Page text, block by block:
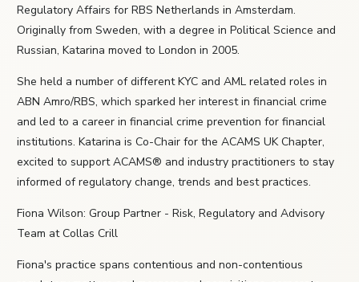
Regulatory Affairs for RBS Netherlands in Amsterdam.
Originally from Sweden, with a degree in Political Science and
Russian, Katarina moved to London in 2005.
She held a number of different KYC and AML related roles in
ABN Amro/RBS, which sparked her interest in financial crime
and led to a career in financial crime prevention for financial
institutions. Katarina is Co-Chair for the ACAMS UK Chapter,
excited to support ACAMS® and industry practitioners to stay
informed of regulatory change, trends and best practices.
Fiona Wilson: Group Partner - Risk, Regulatory and Advisory
Team at Collas Crill
Fiona's practice spans contentious and non-contentious